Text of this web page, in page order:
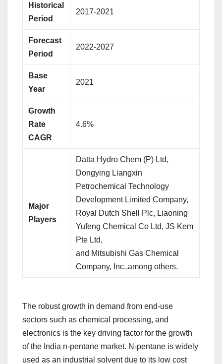
Historical
Period
2017-2021
Forecast
Period
2022-2027
Base
Year
2021
Growth
Rate
CAGR
4.6%
Major
Players
Datta Hydro Chem (P) Ltd,
Dongying Liangxin
Petrochemical Technology
Development Limited Company,
Royal Dutch Shell Plc, Liaoning
Yufeng Chemical Co Ltd, JS Kem
Pte Ltd,
and Mitsubishi Gas Chemical
Company, Inc.,among others.
The robust growth in demand from end-use
sectors such as chemical processing, and
electronics is the key driving factor for the growth
of the India n-pentane market. N-pentane is widely
used as an industrial solvent due to its low cost